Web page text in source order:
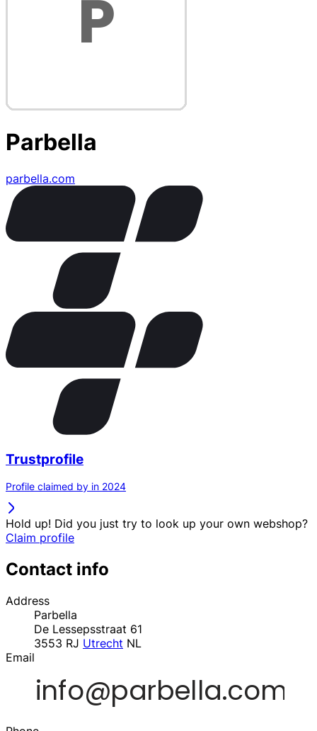
Parbella
parbella.com
Trustprofile
Profile claimed by in 2024
Hold up! Did you just try to look up your own webshop?
Claim profile
Contact info
Address
Parbella
De Lessepsstraat 61
3553 RJ Utrecht NL
Email